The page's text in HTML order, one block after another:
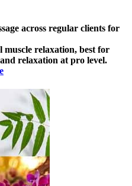
across regular clients for
muscle relaxation, best for
relaxation at pro level.